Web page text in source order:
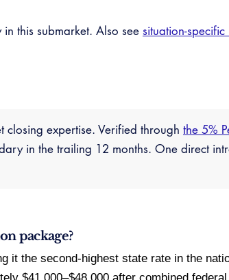
this submarket. Also see situation-specific
closing expertise. Verified through the 5%
in the trailing 12 months. One direct
package?
it the second-highest state rate in the